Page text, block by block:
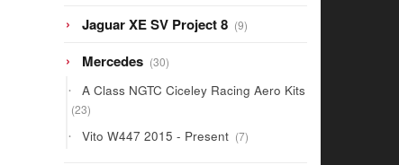
Jaguar XE SV Project 8 99
products
Mercedes 3030
products
A Class NGTC Ciceley Racing Aero Kits
2323
Vito W447 2015 - Present 77
products